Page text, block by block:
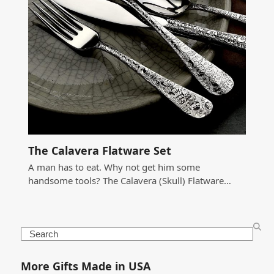
The Calavera Flatware Set
A man has to eat. Why not get him some
handsome tools? The Calavera (Skull) Flatware…
Search
More Gifts Made in USA